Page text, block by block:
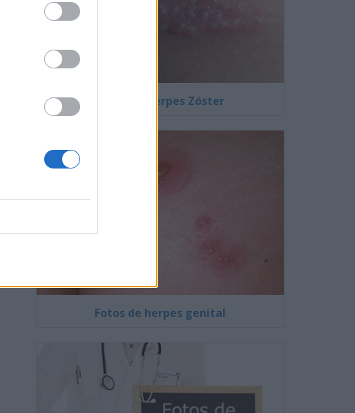
Fotos de Herpes Zóster
Fotos de herpes genital